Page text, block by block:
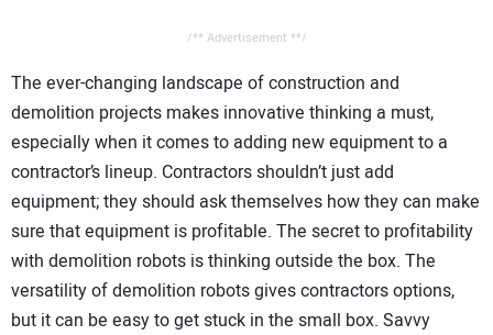
/** Advertisement **/
The ever-changing landscape of construction and
demolition projects makes innovative thinking a must,
especially when it comes to adding new equipment to a
contractor’s lineup. Contractors shouldn’t just add
equipment; they should ask themselves how they can make
sure that equipment is profitable. The secret to profitability
with demolition robots is thinking outside the box. The
versatility of demolition robots gives contractors options,
but it can be easy to get stuck in the small box. Savvy